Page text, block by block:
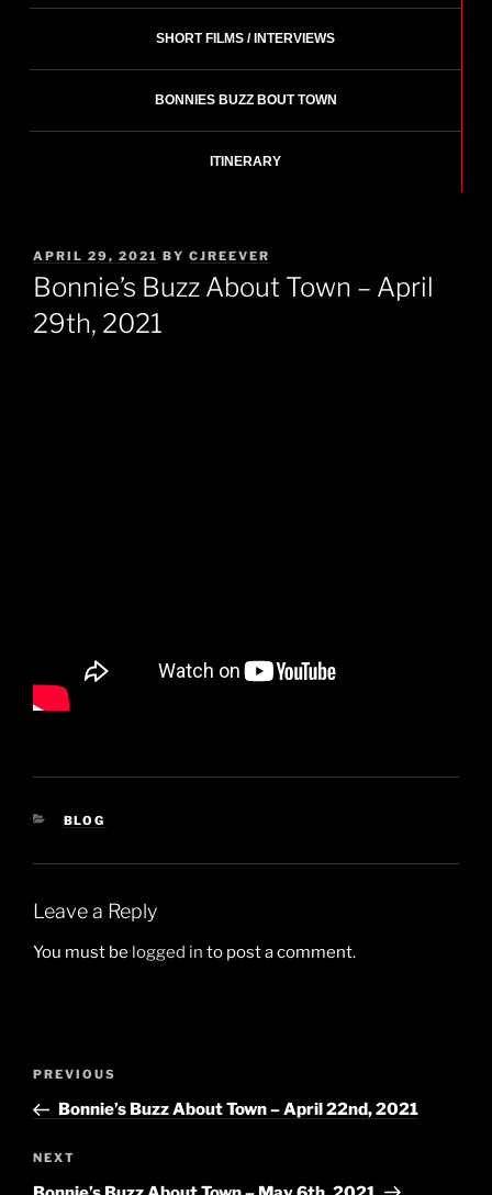
SHORT FILMS / INTERVIEWS
BONNIES BUZZ BOUT TOWN
ITINERARY
POSTED
ON
APRIL 29, 2021 BY CJREEVER
Bonnie’s Buzz About Town – April
29th, 2021
CATEGORIES
BLOG
Leave a Reply
You must be logged in to post a comment.
Post
Previous
Post
PREVIOUS
Bonnie’s Buzz About Town – April 22nd, 2021
Next
Post
NEXT